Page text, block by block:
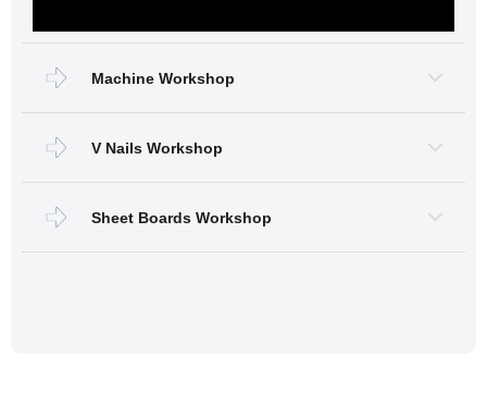
Machine Workshop
V Nails Workshop
Sheet Boards Workshop